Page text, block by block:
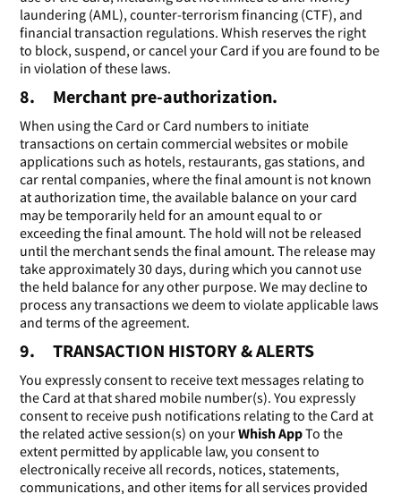
laundering (AML), counter-terrorism financing (CTF), and
financial transaction regulations. Whish reserves the right
to block, suspend, or cancel your Card if you are found to be
in violation of these laws.
8. Merchant pre-authorization.
When using the Card or Card numbers to initiate
transactions on certain commercial websites or mobile
applications such as hotels, restaurants, gas stations, and
car rental companies, where the final amount is not known
at authorization time, the available balance on your card
may be temporarily held for an amount equal to or
exceeding the final amount. The hold will not be released
until the merchant sends the final amount. The release may
take approximately 30 days, during which you cannot use
the held balance for any other purpose. We may decline to
process any transactions we deem to violate applicable laws
and terms of the agreement.
9. TRANSACTION HISTORY & ALERTS
You expressly consent to receive text messages relating to
the Card at that shared mobile number(s). You expressly
consent to receive push notifications relating to the Card at
the related active session(s) on yourWhish AppTo the
extent permitted by applicable law, you consent to
electronically receive all records, notices, statements,
communications, and other items for all services provided